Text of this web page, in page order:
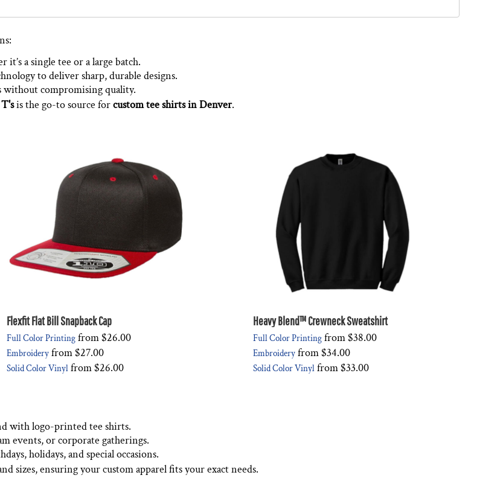
a single tee or a large batch.
to deliver sharp, durable designs.
without compromising quality.
is the go-to source forcustom tee shirts in Denver.
Flexfit Flat Bill Snapback Cap
Full Color Printing from$26.00
Embroidery from$27.00
Solid Color Vinyl from$26.00
Heavy Blend™ Crewneck Sweatshirt
Full Color Printing from$38.00
Embroidery from$34.00
Solid Color Vinyl from$33.00
with logo-printed tee shirts.
events, or corporate gatherings.
holidays, and special occasions.
sizes, ensuring your custom apparel fits your exact needs.